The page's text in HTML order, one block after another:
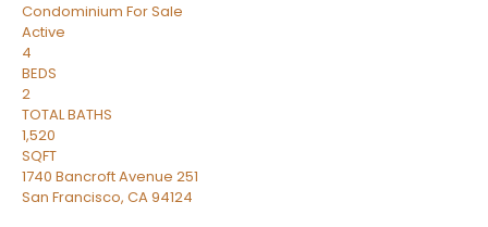
Condominium For Sale
Active
4
BEDS
2
TOTAL BATHS
1,520
SQFT
1740 Bancroft Avenue 251
San Francisco, CA94124